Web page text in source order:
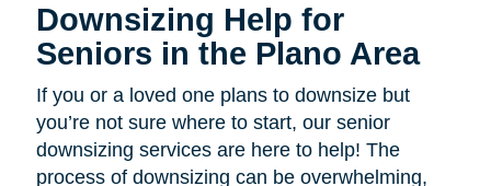
Downsizing Help for
Seniors in the Plano Area
If you or a loved one plans to downsize but
you’re not sure where to start, our senior
downsizing services are here to help! The
process of downsizing can be overwhelming,